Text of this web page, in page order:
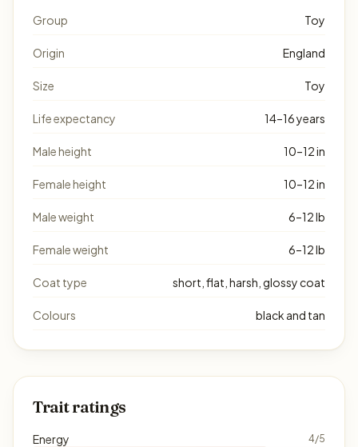
Group Toy
Origin England
Size Toy
Life expectancy 14–16 years
Male height 10–12 in
Female height 10–12 in
Male weight 6–12 lb
Female weight 6–12 lb
Coat type short, flat, harsh, glossy coat
Colours black and tan
Trait ratings
Energy 4/5